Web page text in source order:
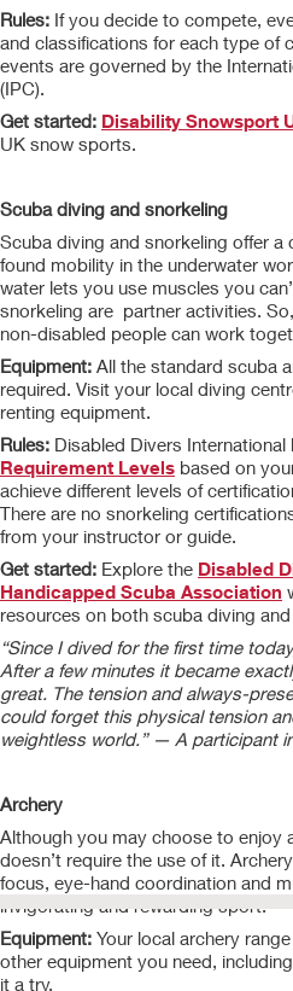
Rules: If you decide to compete,
and classifications for each type of
events are governed by the
(IPC).
Get started: Disability Snowsport
UK snow sports.
Scuba diving and snorkeling
Scuba diving and snorkeling offer a
found mobility in the underwater
water lets you use muscles you
snorkeling are partner activities.
non-disabled people can work
Equipment: All the standard scuba
required. Visit your local diving
renting equipment.
Rules: Disabled Divers International
Requirement Levels based on
achieve different levels of
There are no snorkeling
from your instructor or guide.
Get started: Explore the Disabled
Handicapped Scuba Association
resources on both scuba diving
“Since I dived for the first time
After a few minutes it became
great. The tension and always-
could forget this physical tension
weightless world.” — A participant
Archery
Although you may choose to enjoy
doesn’t require the use of it.
focus, eye-hand coordination and
invigorating and rewarding sport.
Equipment: Your local archery
other equipment you need,
it a try.